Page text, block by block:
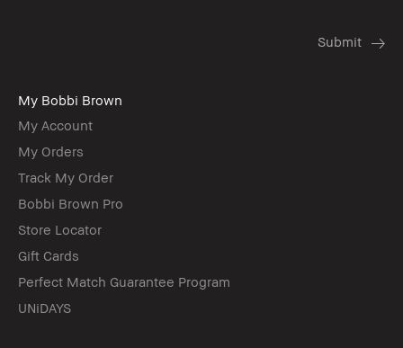
My Bobbi Brown
My Account
My Orders
Track My Order
Bobbi Brown Pro
Store Locator
Gift Cards
Perfect Match Guarantee Program
UNiDAYS